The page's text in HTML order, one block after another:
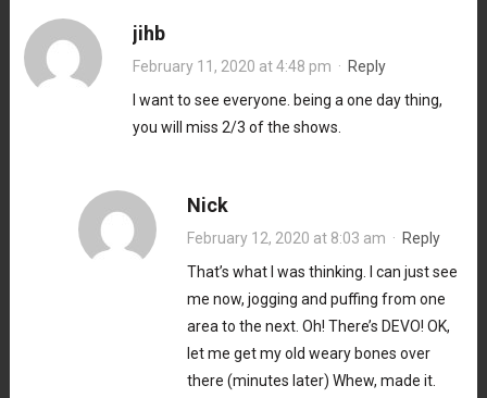
jihb
February 11, 2020 at 4:48 pm · Reply
I want to see everyone. being a one day thing,
you will miss 2/3 of the shows.
Nick
February 12, 2020 at 8:03 am · Reply
That’s what I was thinking. I can just see
me now, jogging and puffing from one
area to the next. Oh! There’s DEVO! OK,
let me get my old weary bones over
there (minutes later) Whew, made it.